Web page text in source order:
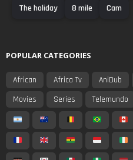
The holiday
8 mile Cam
POPULAR CATEGORIES
African Africa Tv AniDub
Movies
Series Telemundo